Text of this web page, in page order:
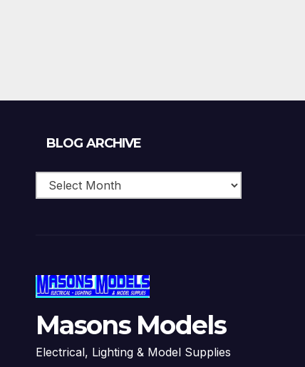
BLOG ARCHIVE
Masons Models
Electrical, Lighting & Model Supplies